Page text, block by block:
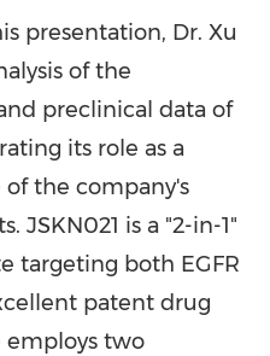
presentation, Dr. Xu
of the
preclinical data of
its role as a
the company's
JSKN021 is a "2-in-1"
targeting both EGFR
patent drug
employs two